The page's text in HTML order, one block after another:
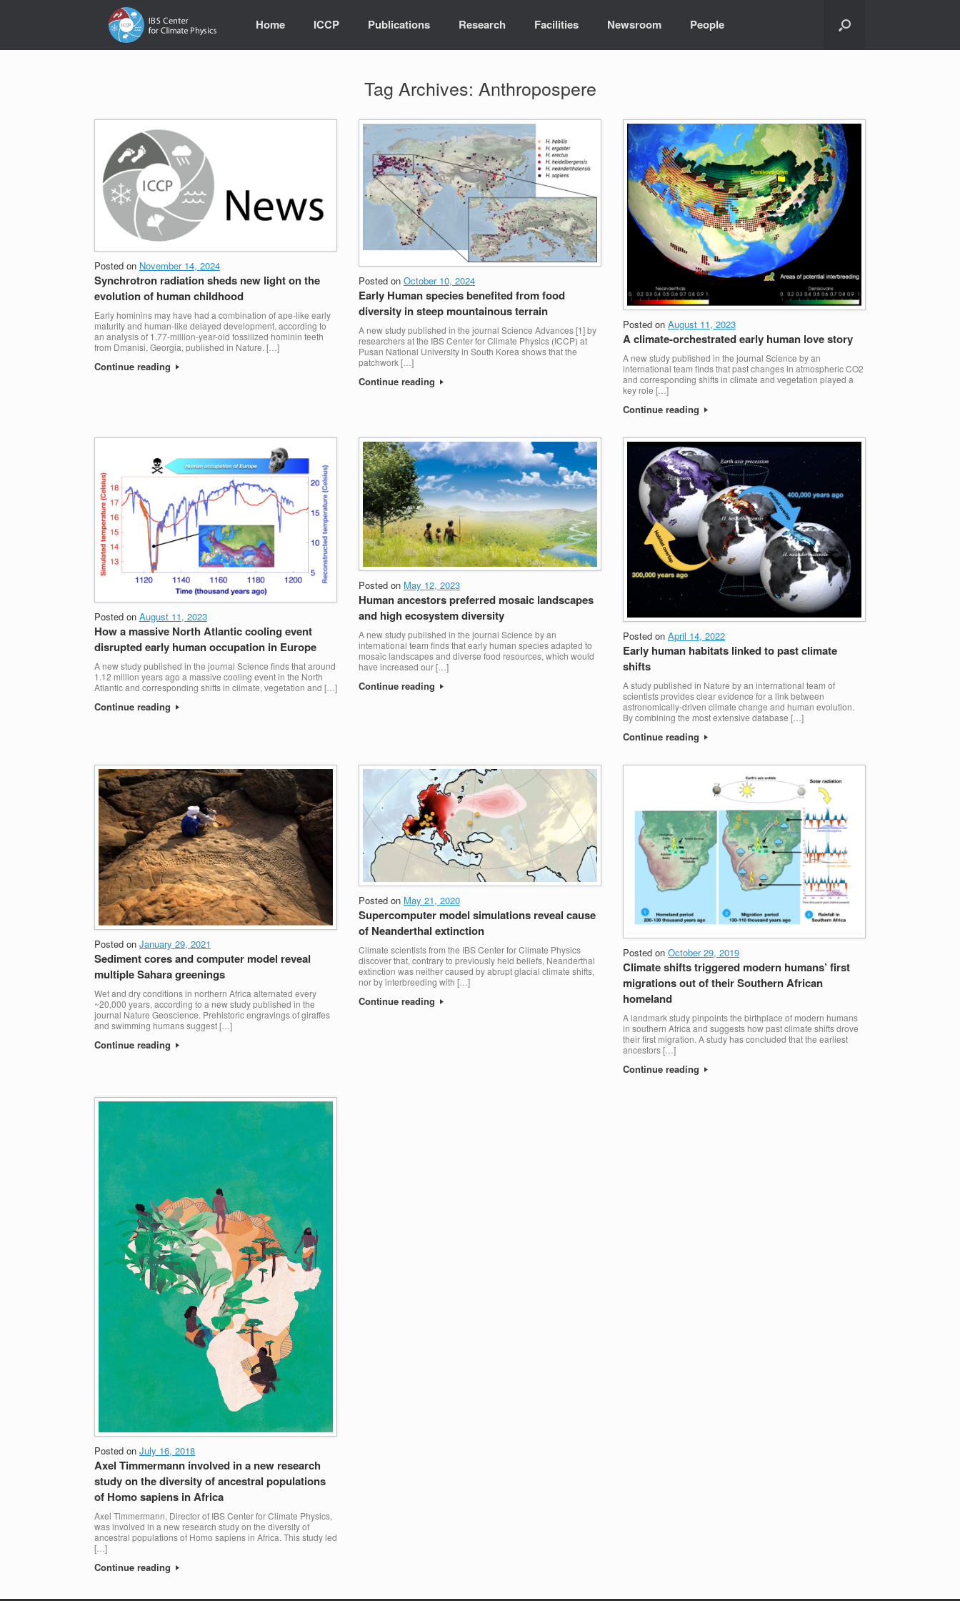
Home ICCP Publications Research Facilities Newsroom People
Tag Archives: Anthropospere
Posted on November 14, 2024
Synchrotron radiation sheds new light on the
evolution of human childhood
Early hominins may have had a combination of ape-like early
maturity and human-like delayed development, according to
an analysis of 1.77-million-year-old fossilized hominin teeth
from Dmanisi, Georgia, published in Nature. […]
Continue reading
Posted on October 10, 2024
Early Human species benefited from food
diversity in steep mountainous terrain
A new study published in the journal Science Advances [1] by
researchers at the IBS Center for Climate Physics (ICCP) at
Pusan National University in South Korea shows that the
patchwork […]
Continue reading
Posted on August 11, 2023
A climate-orchestrated early human love story
A new study published in the journal Science by an
international team finds that past changes in atmospheric CO2
and corresponding shifts in climate and vegetation played a
key role […]
Continue reading
Posted on August 11, 2023
How a massive North Atlantic cooling event
disrupted early human occupation in Europe
A new study published in the journal Science finds that around
1.12 million years ago a massive cooling event in the North
Atlantic and corresponding shifts in climate, vegetation and […]
Continue reading
Posted on May 12, 2023
Human ancestors preferred mosaic landscapes
and high ecosystem diversity
A new study published in the journal Science by an
international team finds that early human species adapted to
mosaic landscapes and diverse food resources, which would
have increased our […]
Continue reading
Posted on April 14, 2022
Early human habitats linked to past climate
shifts
A study published in Nature by an international team of
scientists provides clear evidence for a link between
astronomically-driven climate change and human evolution.
By combining the most extensive database […]
Continue reading
Posted on January 29, 2021
Sediment cores and computer model reveal
multiple Sahara greenings
Wet and dry conditions in northern Africa alternated every
~20,000 years, according to a new study published in the
journal Nature Geoscience. Prehistoric engravings of giraffes
and swimming humans suggest […]
Continue reading
Posted on May 21, 2020
Supercomputer model simulations reveal cause
of Neanderthal extinction
Climate scientists from the IBS Center for Climate Physics
discover that, contrary to previously held beliefs, Neanderthal
extinction was neither caused by abrupt glacial climate shifts,
nor by interbreeding with […]
Continue reading
Posted on October 29, 2019
Climate shifts triggered modern humans’ first
migrations out of their Southern African
homeland
A landmark study pinpoints the birthplace of modern humans
in southern Africa and suggests how past climate shifts drove
their first migration. A study has concluded that the earliest
ancestors […]
Continue reading
Posted on July 16, 2018
Axel Timmermann involved in a new research
study on the diversity of ancestral populations
of Homo sapiens in Africa
Axel Timmermann, Director of IBS Center for Climate Physics,
was involved in a new research study on the diversity of
ancestral populations of Homo sapiens in Africa. This study led
[…]
Continue reading